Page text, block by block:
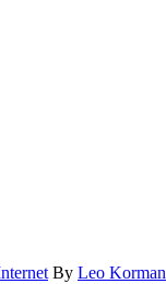
By Leo Korman